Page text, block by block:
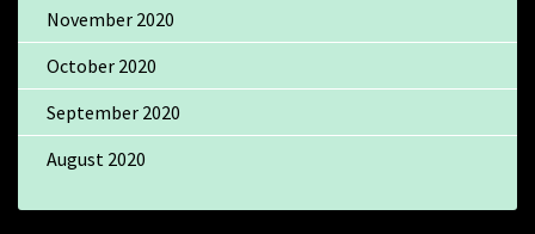
November 2020
October 2020
September 2020
August 2020